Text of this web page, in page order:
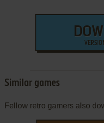
Similar games
Fellow retro gamers also